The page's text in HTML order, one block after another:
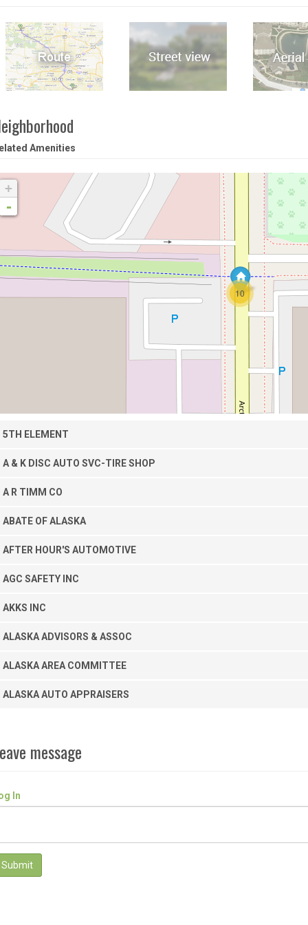
Amenities
10
+
-
5TH ELEMENT
A & K DISC AUTO SVC-TIRE SHOP
A R TIMM CO
ABATE OF ALASKA
AFTER HOUR'S AUTOMOTIVE
AGC SAFETY INC
AKKS INC
ALASKA ADVISORS & ASSOC
ALASKA AREA COMMITTEE
ALASKA AUTO APPRAISERS
message
In
Submit